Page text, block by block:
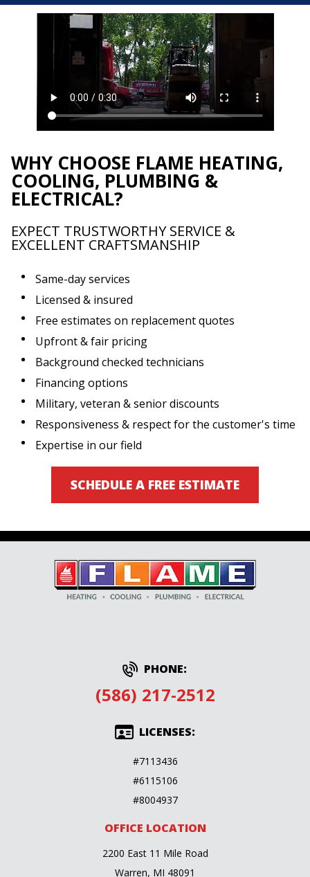
WHY CHOOSE FLAME HEATING,
COOLING, PLUMBING &
ELECTRICAL?
EXPECT TRUSTWORTHY SERVICE &
EXCELLENT CRAFTSMANSHIP
Same-day services
Licensed & insured
Free estimates on replacement quotes
Upfront & fair pricing
Background checked technicians
Financing options
Military, veteran & senior discounts
Responsiveness & respect for the customer's time
Expertise in our field
SCHEDULE A FREE ESTIMATE
PHONE:
(586) 217-2512
LICENSES:
#7113436
#6115106
#8004937
OFFICE LOCATION
2200 East 11 Mile Road
Warren, MI 48091